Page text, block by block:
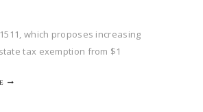
which proposes increasing
tax exemption from $1
on February 24, 2026, and